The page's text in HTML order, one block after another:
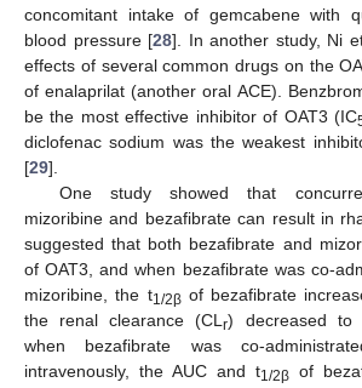
concomitant intake of gemcabene with
blood pressure [28]. In another study, Ni
effects of several common drugs on the
of enalaprilat (another oral ACE).
be the most effective inhibitor of OAT3 (IC
diclofenac sodium was the weakest
[29].
One study showed that
mizoribine and bezafibrate can result in
suggested that both bezafibrate and
of OAT3, and when bezafibrate was co-
mizoribine, the t1/2β of bezafibrate
the renal clearance (CLr) decreased to
when bezafibrate was co-
intravenously, the AUC and t1/2β of